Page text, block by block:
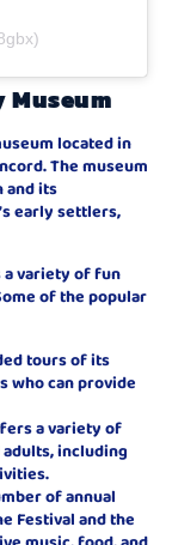
located in
The museum
and its
early settlers,
a variety of fun
of the popular
tours of its
who can provide
a variety of
including
of annual
Festival and the